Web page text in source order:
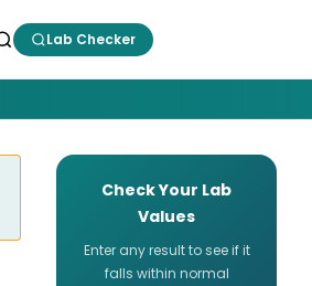
Lab Checker
Check Your Lab
Values
Enter any result to see if it
falls within normal